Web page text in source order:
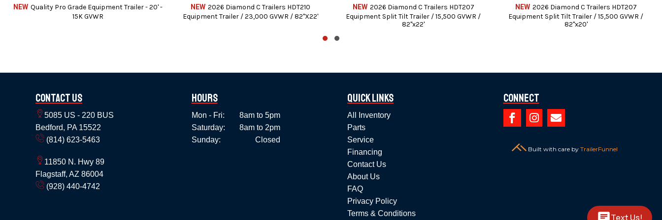
814-623-5463
sales@americantrailerllc.com
Financing Available for those who Qualify.
Service center to include State inspections, Repairs, and Preventive Maintenance.
We stock trailer parts and accessories.
We can also install B&W Gooseneck hitches, bumper hitches, and pre-wired vehicle brake controllers.
We accept Cash / Check (No out of state personal) – Certified checks – All major Credit Cards (3% Charge).
Price does not include State, Government, and PennDOT fees, taxes, and dealer document preparation charges or any finance charges (if applicable).
NEW Quality Pro Grade Equipment Trailer - 20' -
15K GVWR
NEW 2026 Diamond C Trailers HDT210
Equipment Trailer / 23,000 GVWR / 82"X22'
NEW 2026 Diamond C Trailers HDT207
Equipment Split Tilt Trailer / 15,500 GVWR /
82"x22'
NEW 2026 Diamond C Trailers HDT207
Equipment Split Tilt Trailer / 15,500 GVWR /
82"x20'
Contact Us
5085 US - 220 BUS
Bedford, PA 15522
(814) 623-5463
11850 N. Hwy 89
Flagstaff, AZ 86004
(928) 440-4742
Hours
Mon - Fri:
8am to 5pm
Saturday:
8am to 2pm
Sunday:
Closed
Quick Links
All Inventory
Parts
Service
Financing
Contact Us
About Us
FAQ
Privacy Policy
Terms & Conditions
Connect
  
Built with care byTrailerFunnel
Text Us!